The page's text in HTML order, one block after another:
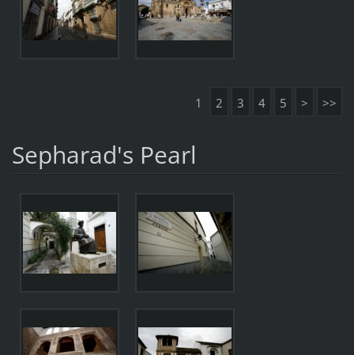
1 2 3 4 5 > >>
Sepharad's Pearl